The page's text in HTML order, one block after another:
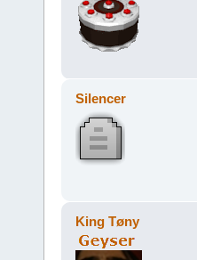
Silencer
King Tøny